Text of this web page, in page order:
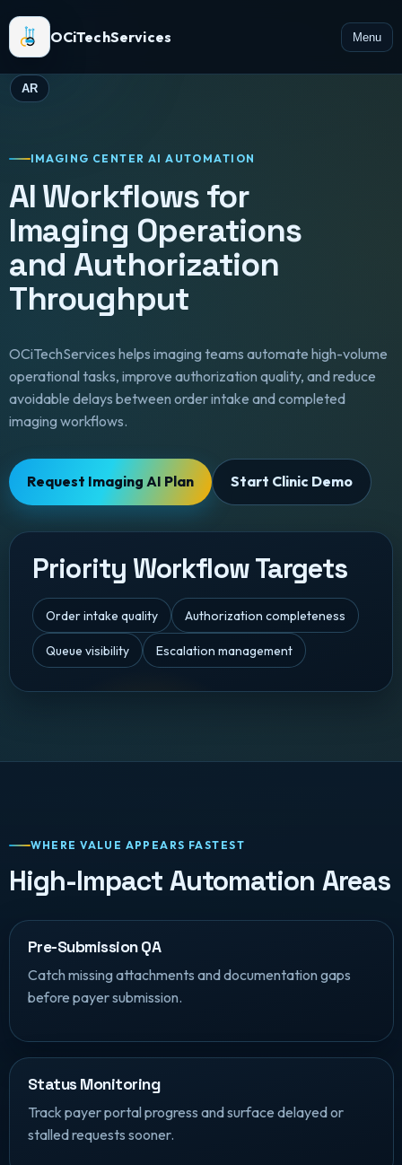
OCiTechServices Menu
IMAGING CENTER AI AUTOMATION
AI Workflows for
Imaging Operations
and Authorization
Throughput
OCiTechServices helps imaging teams automate high-volume
operational tasks, improve authorization quality, and reduce
avoidable delays between order intake and completed
imaging workflows.
Request Imaging AI Plan Start Clinic Demo
Priority Workflow Targets
Order intake quality Authorization completeness
Queue visibility Escalation management
WHERE VALUE APPEARS FASTEST
High-Impact Automation Areas
Pre-Submission QA
Catch missing attachments and documentation gaps
before payer submission.
Status Monitoring
Track payer portal progress and surface delayed or
stalled requests sooner.
AR